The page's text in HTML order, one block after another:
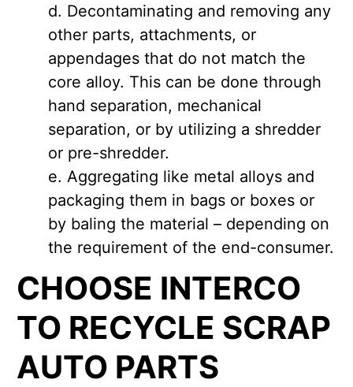
Decontaminating and removing any
other parts, attachments, or
appendages that do not match the
core alloy. This can be done through
hand separation, mechanical
separation, or by utilizing a shredder
or pre-shredder.
Aggregating like metal alloys and
packaging them in bags or boxes or
by baling the material – depending on
the requirement of the end-consumer.
CHOOSE INTERCO
TO RECYCLE SCRAP
AUTO PARTS